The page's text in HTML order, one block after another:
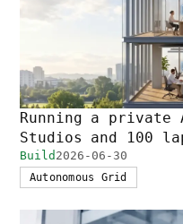
Running a private
Studios and 100
Build 2026-06-30
Autonomous Grid